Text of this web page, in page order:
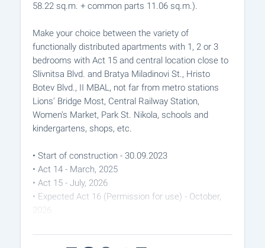
58.22 sq.m. + common parts 11.06 sq.m.).
Make your choice between the variety of
functionally distributed apartments with 1, 2 or 3
bedrooms with Act 15 and central location close to
Slivnitsa Blvd. and Bratya Miladinovi St., Hristo
Botev Blvd., II MBAL, not far from metro stations
Lions' Bridge Most, Central Railway Station,
Women's Market, Park St. Nikola, schools and
kindergartens, shops, etc.
• Start of construction - 30.09.2023
• Act 14 - March, 2025
• Act 15 - July, 2026
• Expected Act 16 (Permission for use) - October,
2026
The apartments are issued with: